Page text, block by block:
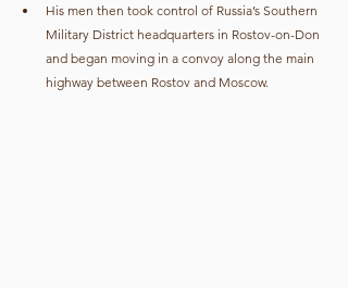
His men then took control of Russia’s Southern
Military District headquarters in Rostov-on-Don
and began moving in a convoy along the main
highway between Rostov and Moscow.